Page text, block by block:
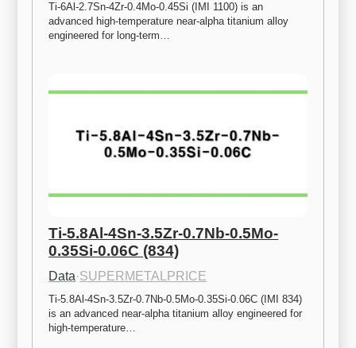
Ti-6Al-2.7Sn-4Zr-0.4Mo-0.45Si (IMI 1100) is an
advanced high-temperature near-alpha titanium alloy
engineered for long-term…
Ti-5.8Al-4Sn-3.5Zr-0.7Nb-0.5Mo-
0.35Si-0.06C (834)
Data·SUPERMETALPRICE
Ti-5.8Al-4Sn-3.5Zr-0.7Nb-0.5Mo-0.35Si-0.06C (IMI 834)
is an advanced near-alpha titanium alloy engineered for
high-temperature…